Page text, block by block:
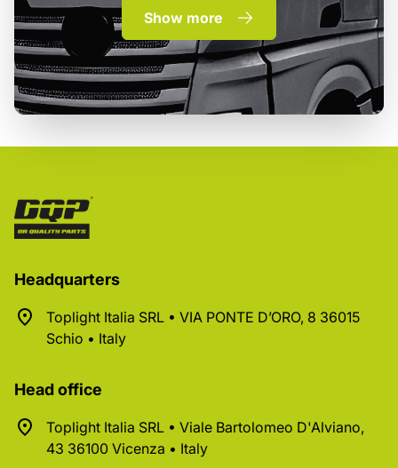
Show more
Headquarters
Toplight Italia SRL • VIA PONTE D’ORO, 8 36015
Schio • Italy
Head office
Toplight Italia SRL • Viale Bartolomeo D'Alviano,
43 36100 Vicenza • Italy